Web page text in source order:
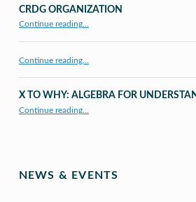
CRDG ORGANIZATION
Continue reading…
Continue reading…
X TO WHY: ALGEBRA FOR
Continue reading…
NEWS & EVENTS